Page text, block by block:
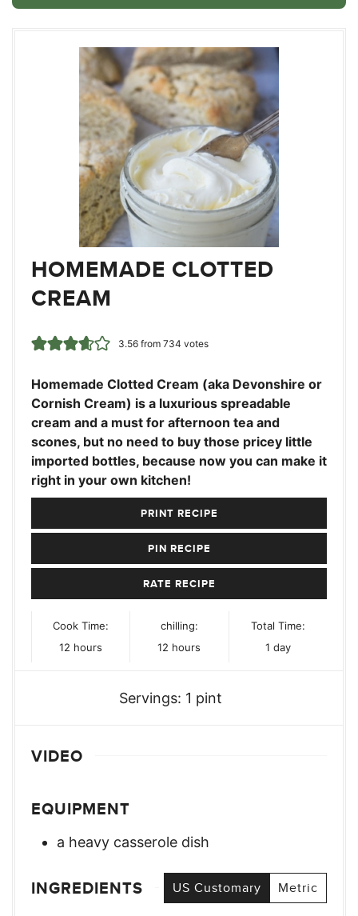
HOMEMADE CLOTTED
CREAM
3.56from 734 votes
Homemade Clotted Cream (aka Devonshire or
Cornish Cream) is a luxurious spreadable
cream and a must for afternoon tea and
scones, but no need to buy those pricey little
imported bottles, because now you can make it
right in your own kitchen!
PRINT RECIPE
PIN RECIPE
RATE RECIPE
Cook Time:
12 hours
hours
chilling:
12 hours
hours
Total Time:
1day
day
Servings: 1 pint
VIDEO
EQUIPMENT
a heavy casserole dish
INGREDIENTS US Customary Metric